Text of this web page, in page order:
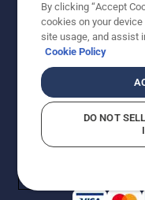
Copyright - 2026
improvement,
Do Not Sell My
Returns Policy
AK and HI Prices May
By clicking “Accept
cookies on your
site usage, and assist
Cookie Policy
DO NOT